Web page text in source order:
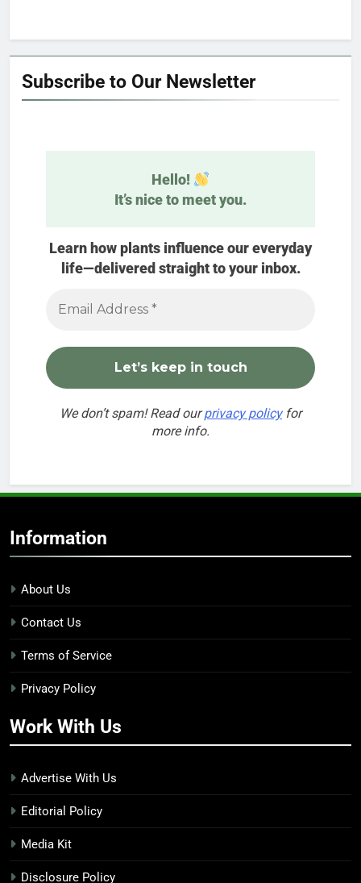
Subscribe to Our Newsletter
Hello!
It’s nice to meet you.
Learn how plants influence our everyday
life—delivered straight to your inbox.
We don’t spam! Read ourprivacy policyfor
more info.
Information
About Us
Contact Us
Terms of Service
Privacy Policy
Work With Us
Advertise With Us
Editorial Policy
Media Kit
Disclosure Policy